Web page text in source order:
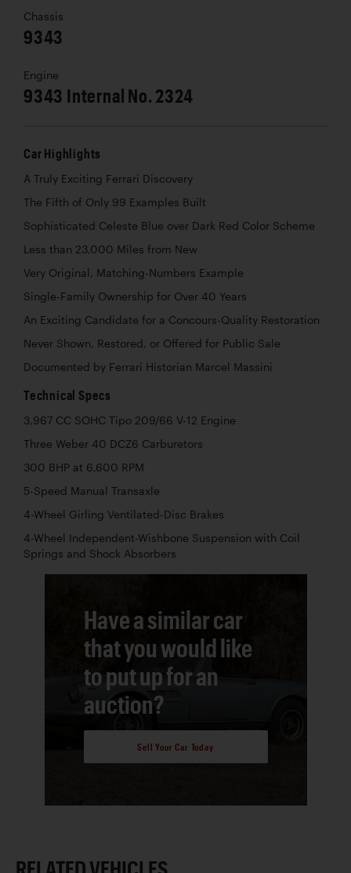
Chassis
9343
Engine
9343 Internal No. 2324
Car Highlights
A Truly Exciting Ferrari Discovery
The Fifth of Only 99 Examples Built
Sophisticated Celeste Blue over Dark Red Color Scheme
Less than 23,000 Miles from New
Very Original, Matching-Numbers Example
Single-Family Ownership for Over 40 Years
An Exciting Candidate for a Concours-Quality Restoration
Never Shown, Restored, or Offered for Public Sale
Documented by Ferrari Historian Marcel Massini
Technical Specs
3,967 CC SOHC Tipo 209/66 V-12 Engine
Three Weber 40 DCZ6 Carburetors
300 BHP at 6,600 RPM
5-Speed Manual Transaxle
4-Wheel Girling Ventilated-Disc Brakes
4-Wheel Independent-Wishbone Suspension with Coil
Springs and Shock Absorbers
Have a similar car
that you would like
to put up for an
auction?
Sell Your Car Today